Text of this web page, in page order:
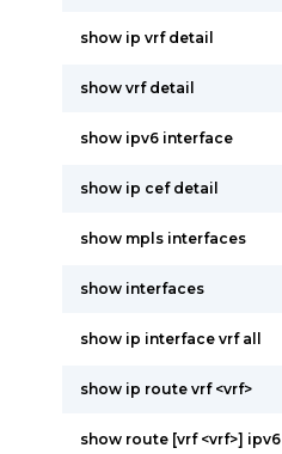
show ip vrf detail
show vrf detail
show ipv6 interface
show ip cef detail
show mpls interfaces
show interfaces
show ip interface vrf all
show ip route vrf <vrf>
show route [vrf <vrf>] ipv6